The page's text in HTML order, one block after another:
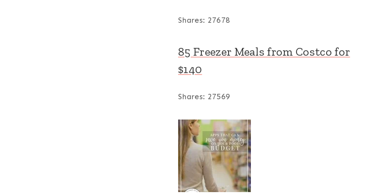
Shares: 27678
85 Freezer Meals from Costco for
$140
Shares: 27569